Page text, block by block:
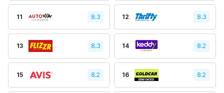
11 8.3 12 8.3
13 8.3 14 8.2
15 8.2 16 8.2